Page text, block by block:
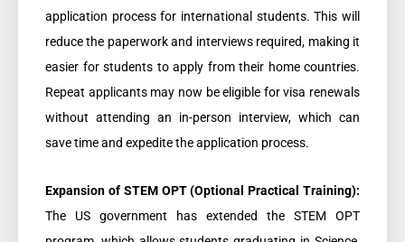
application process for international students. This will
reduce the paperwork and interviews required, making it
easier for students to apply from their home countries.
Repeat applicants may now be eligible for visa renewals
without attending an in-person interview, which can
save time and expedite the application process.
Expansion of STEM OPT (Optional Practical Training):
The US government has extended the STEM OPT